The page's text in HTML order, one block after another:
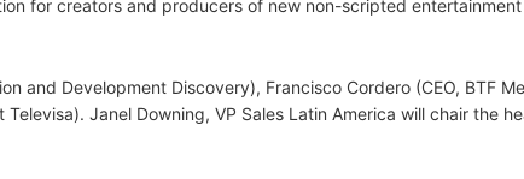
for creators and producers of new non-scripted
and Development Discovery), Francisco Cordero (CEO, BTF
Janel Downing, VP Sales Latin America will chair the